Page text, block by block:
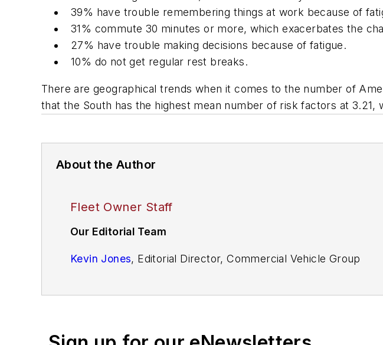
39% have trouble remembering things at work because of
31% commute 30 minutes or more, which exacerbates the
27% have trouble making decisions because of fatigue.
10% do not get regular rest breaks.
There are geographical trends when it comes to the number of
that the South has the highest mean number of risk factors at
About the Author
Fleet Owner Staff
Our Editorial Team
Kevin Jones, Editorial Director, Commercial Vehicle Group
Josh Fisher, Senior Editor